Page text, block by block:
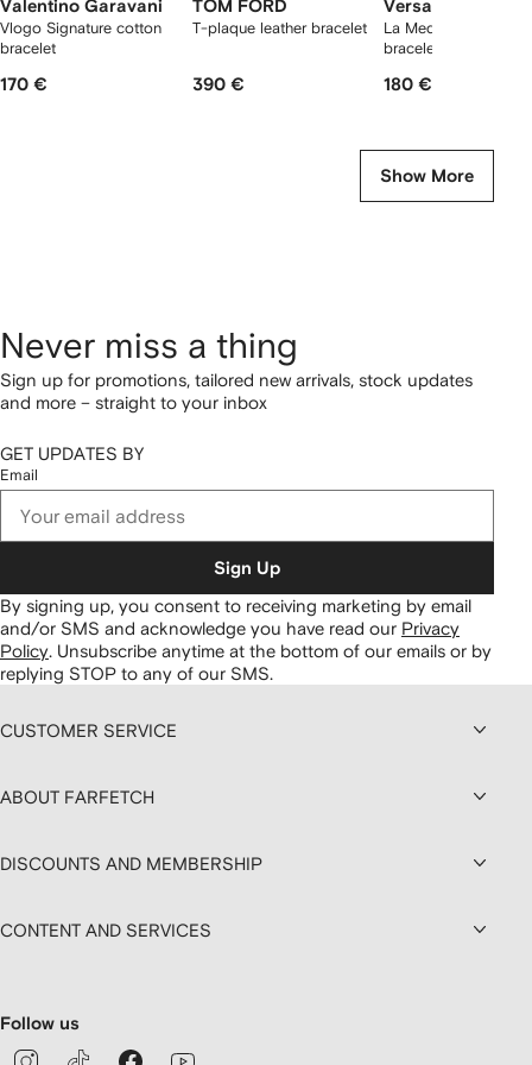
Valentino Garavani
Vlogo Signature cotton
bracelet
170 €
TOM FORD
T-plaque leather bracelet
390 €
Versace
La Medusa leather
bracelet
180 €
Show More
Never miss a thing
Sign up for promotions, tailored new arrivals, stock updates
and more – straight to your inbox
GET UPDATES BY
Email
Sign Up
By signing up, you consent to receiving marketing by email
and/or SMS and acknowledge you have read our Privacy
Policy. Unsubscribe anytime at the bottom of our emails or by
replying STOP to any of our SMS.
CUSTOMER SERVICE
ABOUT FARFETCH
DISCOUNTS AND MEMBERSHIP
CONTENT AND SERVICES
Follow us